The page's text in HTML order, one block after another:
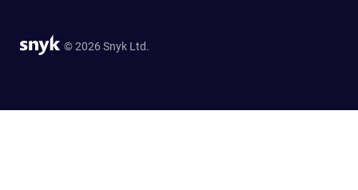
© 2026 Snyk Ltd.